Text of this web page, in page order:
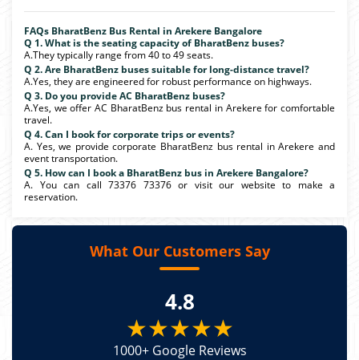
FAQs BharatBenz Bus Rental in Arekere Bangalore
Q 1. What is the seating capacity of BharatBenz buses?
A.They typically range from 40 to 49 seats.
Q 2. Are BharatBenz buses suitable for long-distance travel?
A.Yes, they are engineered for robust performance on highways.
Q 3. Do you provide AC BharatBenz buses?
A.Yes, we offer AC BharatBenz bus rental in Arekere for comfortable
travel.
Q 4. Can I book for corporate trips or events?
A. Yes, we provide corporate BharatBenz bus rental in Arekere and
event transportation.
Q 5. How can I book a BharatBenz bus in Arekere Bangalore?
A. You can call 73376 73376 or visit our website to make a
reservation.
What Our Customers Say
4.8
★★★★★
1000+ Google Reviews